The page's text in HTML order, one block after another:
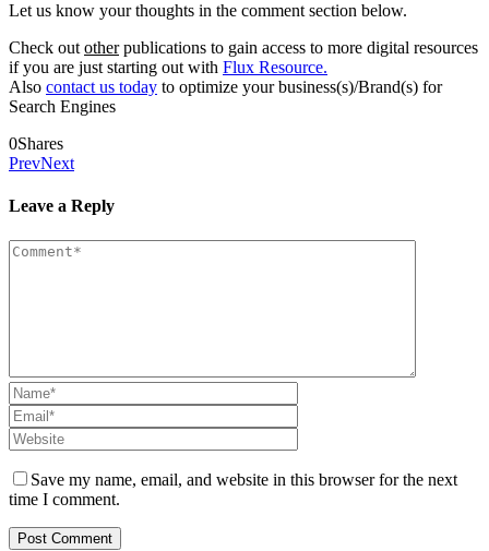
Let us know your thoughts in the comment section below.
Check out otherpublications to gain access to more digital resources
if you are just starting out with Flux Resource.
Also contact us today to optimize your business(s)/Brand(s) for
Search Engines
0Shares
PrevNext
Leave a Reply
Save my name, email, and website in this browser for the next
time I comment.